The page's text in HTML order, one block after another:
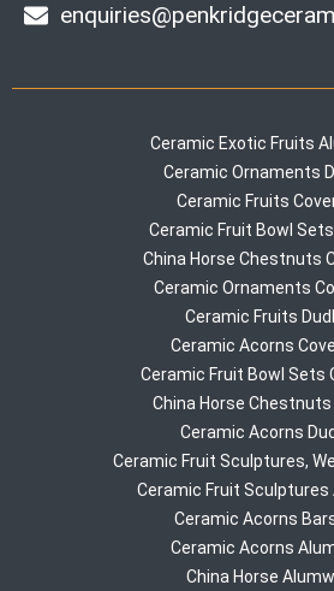
Ceramic Exotic Fruits
Ceramic Ornaments
Ceramic Fruits
Ceramic Fruit Bowl
China Horse Chestnuts
Ceramic Ornaments
Ceramic Fruits
Ceramic Acorns
Ceramic Fruit Bowl Sets
China Horse Chestnuts
Ceramic Acorns
Ceramic Fruit Sculptures,
Ceramic Fruit Sculptures
Ceramic Acorns
Ceramic Acorns
China Horse